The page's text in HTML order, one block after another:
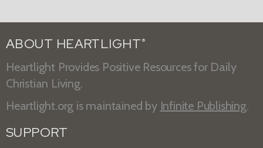
ABOUT HEARTLIGHT ®
Heartlight Provides Positive Resources for Daily
Christian Living.
Heartlight.org is maintained by Infinite Publishing.
SUPPORT